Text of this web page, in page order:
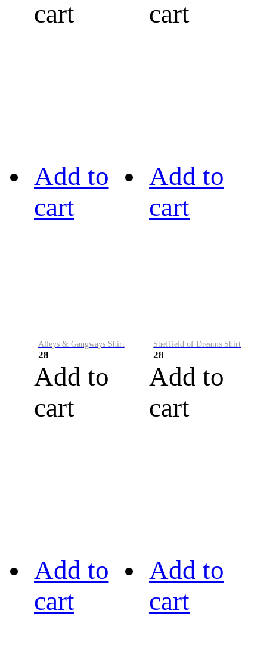
cart
cart
Add to
cart
Alleys & Gangways Shirt
28
Add to
cart
Add to
cart
Sheffield of Dreams Shirt
28
Add to
cart
Add to
cart
Add to
cart